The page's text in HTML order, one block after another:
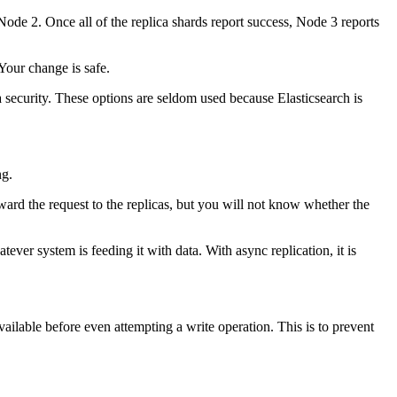
2. Once all of the replica shards report success, Node 3 reports
change is safe.
These options are seldom used because Elasticsearch is
the request to the replicas, but you will not know whether the
system is feeding it with data. With async replication, it is
before even attempting a write operation. This is to prevent